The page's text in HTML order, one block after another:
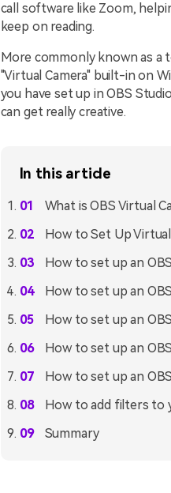
call software like Zoom,
keep on reading.
More commonly known as a
"Virtual Camera" built-in on
you have set up in OBS
can get really creative.
In this article
What is OBS Virtual
How to Set Up
How to set up an
How to set up an
How to set up an
How to set up an
How to set up an
How to add filters to
Summary